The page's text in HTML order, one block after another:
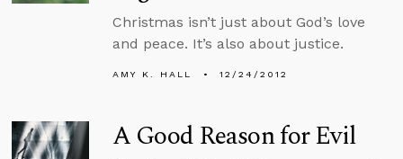
Christmas isn’t just about God’s love
and peace. It’s also about justice.
AMY K. HALL 12/24/2012
A Good Reason for Evil